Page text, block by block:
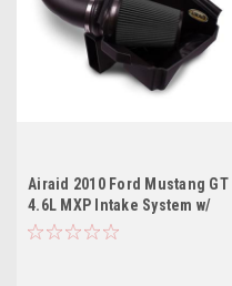
Airaid 2010 Ford Mustang GT
4.6L MXP Intake System w/
Tube (Dry / Black Media)